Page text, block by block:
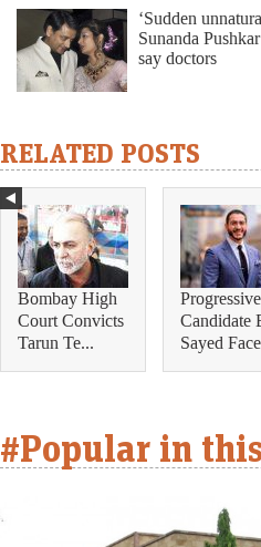
‘Sudden
Sunanda
say doctors
RELATED POSTS
Bombay High
Court Convicts
Tarun Te...
Progressive
Candidate
Sayed
#Popular in